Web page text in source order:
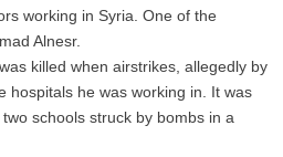
working in Syria. One of the
Alnesr.
killed when airstrikes, allegedly by
hospitals he was working in. It was
schools struck by bombs in a